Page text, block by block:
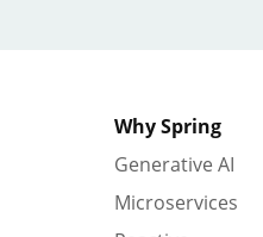
Why Spring
Generative AI
Microservices